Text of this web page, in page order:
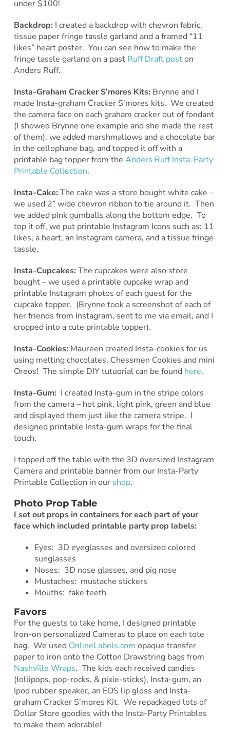
under $100!
Backdrop: I created a backdrop with chevron fabric,
tissue paper fringe tassle garland and a framed “11
likes” heart poster. You can see how to make the
fringe tassle garland on a past Ruff Draft poston
Anders Ruff.
Insta-Graham Cracker S’mores Kits: Brynne and I
made Insta-graham Cracker S’mores kits. We created
the camera face on each graham cracker out of fondant
(I showed Brynne one example and she made the rest
of them), we added marshmallows and a chocolate bar
in the cellophane bag, and topped it off with a
printable bag topper from the Anders Ruff Insta-Party
Printable Collection.
Insta-Cake: The cake was a store bought white cake –
we used 2” wide chevron ribbon to tie around it. Then
we added pink gumballs along the bottom edge. To
top it off, we put printable Instagram Icons such as: 11
likes, a heart, an Instagram camera, and a tissue fringe
tassle.
Insta-Cupcakes: The cupcakes were also store
bought – we used a printable cupcake wrap and
printable Instagram photos of each guest for the
cupcake topper. (Brynne took a screenshot of each of
her friends from Instagram, sent to me via email, and I
cropped into a cute printable topper).
Insta-Cookies: Maureen created Insta-cookies for us
using melting chocolates, Chessmen Cookies and mini
Oreos! The simple DIY tutuorial can be found here.
Insta-Gum: I created Insta-gum in the stripe colors
from the camera – hot pink, light pink, green and blue
and displayed them just like the camera stripe. I
designed printable Insta-gum wraps for the final
touch.
I topped off the table with the 3D oversized Instagram
Camera and printable banner from our Insta-Party
Printable Collection in our shop.
Photo Prop Table
I set out props in containers for each partof your
face which included printable party prop labels:
Eyes: 3D eyeglasses and oversized colored
sunglasses
Noses: 3D nose glasses, and pig nose
Mustaches: mustache stickers
Mouths: fake teeth
Favors
For the guests to take home, I designed printable
Iron-on personalized Cameras to place on each tote
bag. We used OnlineLabels.com opaque transfer
paper to iron onto the Cotton Drawstring bags from
Nashville Wraps. The kids each received candies
(lollipops, pop-rocks, & pixie-sticks), Insta-gum, an
Ipod rubber speaker, an EOS lip gloss and Insta-
graham Cracker S’mores Kit. We repackaged lots of
Dollar Store goodies with the Insta-Party Printables
to make them adorable!